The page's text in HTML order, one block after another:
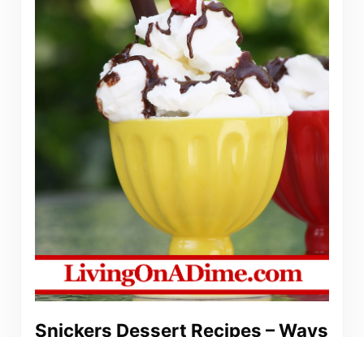
Snickers Dessert Recipes – Ways